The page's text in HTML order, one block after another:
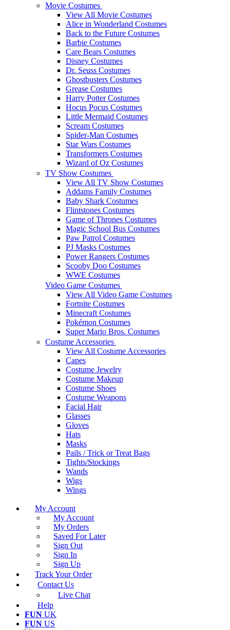
Movie Costumes
View All Movie Costumes
Alice in Wonderland Costumes
Back to the Future Costumes
Barbie Costumes
Care Bears Costumes
Disney Costumes
Dr. Seuss Costumes
Ghostbusters Costumes
Grease Costumes
Harry Potter Costumes
Hocus Pocus Costumes
Little Mermaid Costumes
Scream Costumes
Spider-Man Costumes
Star Wars Costumes
Transformers Costumes
Wizard of Oz Costumes
TV Show Costumes
View All TV Show Costumes
Addams Family Costumes
Baby Shark Costumes
Flintstones Costumes
Game of Thrones Costumes
Magic School Bus Costumes
Paw Patrol Costumes
PJ Masks Costumes
Power Rangers Costumes
Scooby Doo Costumes
WWE Costumes
Video Game Costumes
View All Video Game Costumes
Fortnite Costumes
Minecraft Costumes
Pokémon Costumes
Super Mario Bros. Costumes
Costume Accessories
View All Costume Accessories
Capes
Costume Jewelry
Costume Makeup
Costume Shoes
Costume Weapons
Facial Hair
Glasses
Gloves
Hats
Masks
Pails / Trick or Treat Bags
Tights/Stockings
Wands
Wigs
Wings
My Account
My Account
My Orders
Saved For Later
Sign Out
Sign In
Sign Up
Track Your Order
Contact Us
Live Chat
Help
FUN UK
FUN US